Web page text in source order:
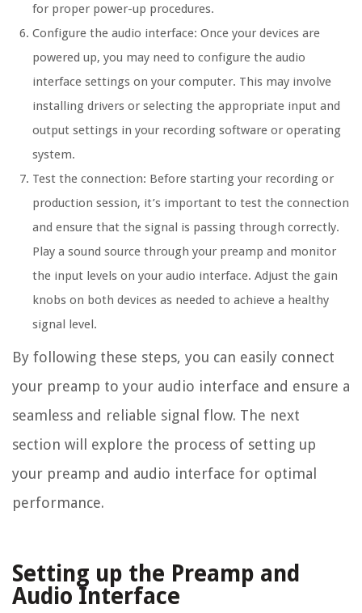
for proper power-up procedures.
Configure the audio interface: Once your devices are
powered up, you may need to configure the audio
interface settings on your computer. This may involve
installing drivers or selecting the appropriate input and
output settings in your recording software or operating
system.
Test the connection: Before starting your recording or
production session, it’s important to test the connection
and ensure that the signal is passing through correctly.
Play a sound source through your preamp and monitor
the input levels on your audio interface. Adjust the gain
knobs on both devices as needed to achieve a healthy
signal level.
By following these steps, you can easily connect
your preamp to your audio interface and ensure a
seamless and reliable signal flow. The next
section will explore the process of setting up
your preamp and audio interface for optimal
performance.
Setting up the Preamp and
Audio Interface